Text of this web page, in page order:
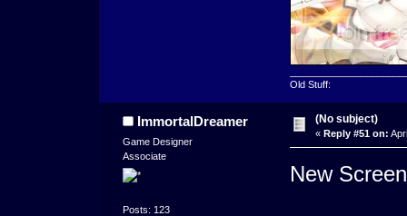
Old Stuff:
ImmortalDreamer
Game Designer
Associate
Posts: 123
(No subject)
« Reply #51 on:
New